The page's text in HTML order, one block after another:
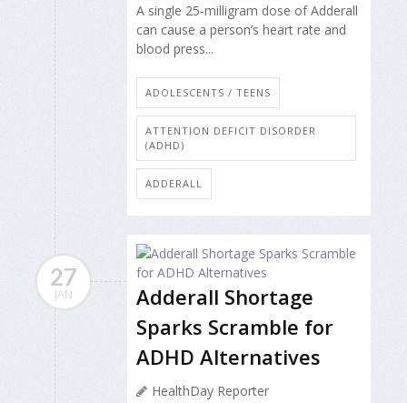
A single 25-milligram dose of Adderall
can cause a person’s heart rate and
blood press...
ADOLESCENTS / TEENS
ATTENTION DEFICIT DISORDER
(ADHD)
ADDERALL
27
JAN
Adderall Shortage
Sparks Scramble for
ADHD Alternatives
HealthDay Reporter